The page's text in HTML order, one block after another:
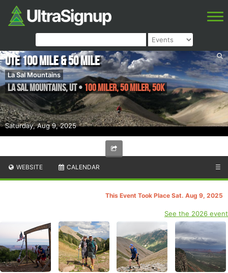
Saturday, Aug 9, 2025
Ute 100 Mile & 50 Mile
La Sal Mountains
La Sal Mountains,UT• 100 Miler, 50 Miler, 50K
WEBSITE CALENDAR ☰
This Event Took Place Sat. Aug 9, 2025
See the 2026 event